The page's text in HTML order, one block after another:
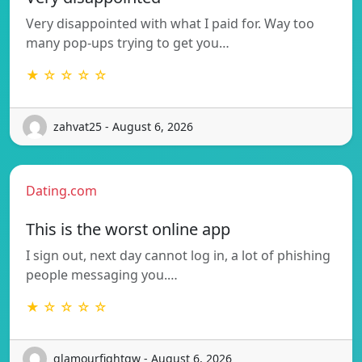
Very disappointed with what I paid for. Way too
many pop-ups trying to get you…
★ ☆ ☆ ☆ ☆
zahvat25 - August 6, 2026
Dating.com
This is the worst online app
I sign out, next day cannot log in, a lot of phishing
people messaging you.…
★ ☆ ☆ ☆ ☆
glamourfightgw - August 6, 2026